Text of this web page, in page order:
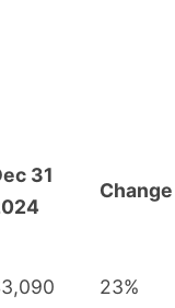
31
Change
23%